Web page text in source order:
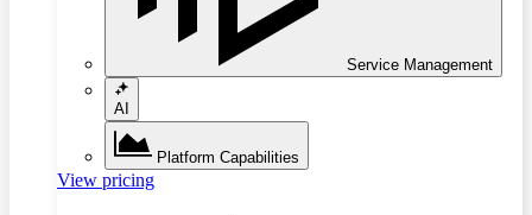
Service Management
AI
Platform Capabilities
View pricing